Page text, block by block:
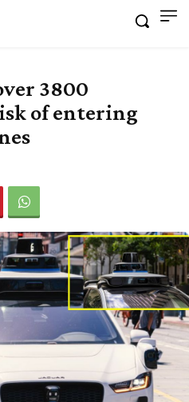
3800
of entering